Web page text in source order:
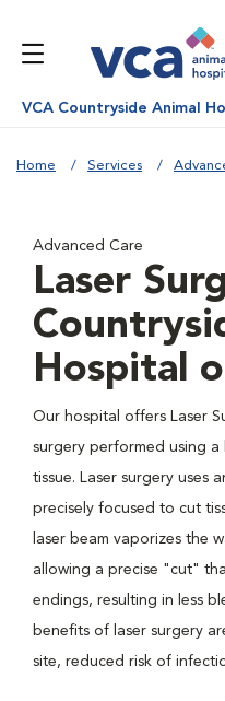
VCA Countryside Animal
Home Services
Advanced Care
Laser
Hospital
Our hospital offers Laser
surgery performed using
tissue. Laser surgery uses
precisely focused to cut
laser beam vaporizes the
allowing a precise "cut"
endings, resulting in less
benefits of laser surgery
site, reduced risk of